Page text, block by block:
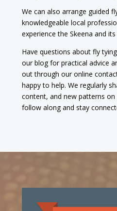
We can also arrange guided
knowledgeable local
experience the Skeena and
Have questions about fly
our blog for practical advice
out through our online
happy to help. We regularly
content, and new patterns
follow along and stay